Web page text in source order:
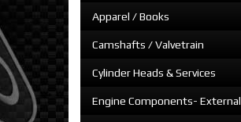
Apparel / Books
Camshafts / Valvetrain
Cylinder Heads & Services
Engine Components- External